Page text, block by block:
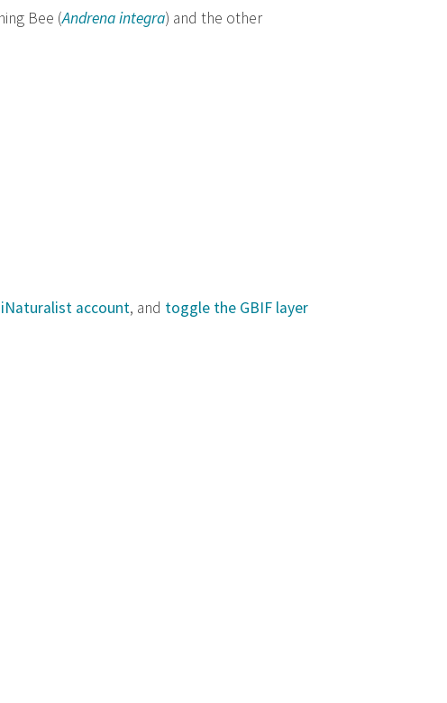
Bee (Andrena integra) and the other
iNaturalist account, and toggle the GBIF layer